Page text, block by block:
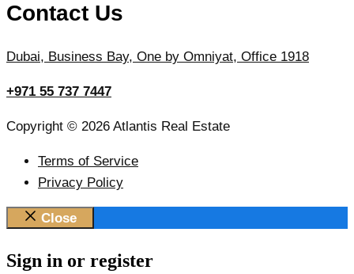
Contact Us
Dubai, Business Bay, One by Omniyat, Office 1918
+971 55 737 7447
Copyright © 2026 Atlantis Real Estate
Terms of Service
Privacy Policy
Close
Sign in or register